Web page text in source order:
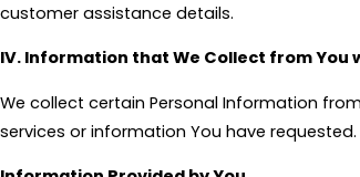
customer assistance details.
IV. Information that We Collect from You
We collect certain Personal Information
services or information You have requested.